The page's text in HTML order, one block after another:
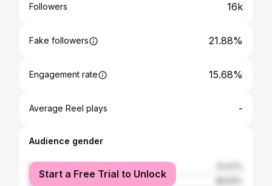
Followers 16k
Fake followers 21.88%
Engagement rate 15.68%
Average Reel plays -
Audience gender
female
male
Start a Free Trial to Unlock